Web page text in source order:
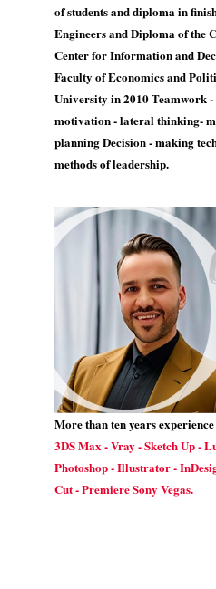
of students and diploma in
Engineers and Diploma of the
Center for Information and
Faculty of Economics and
University in 2010 Teamwork
motivation - lateral thinking-
planning Decision - making
methods of leadership.
More than ten years
3DS Max - Vray - Sketch Up -
Photoshop - Illustrator -
Cut - Premiere Sony Vegas.